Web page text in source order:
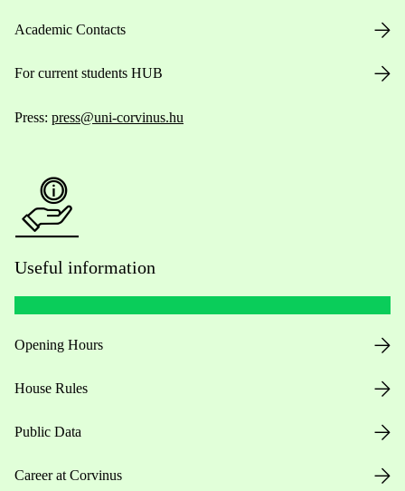
Academic Contacts
For current students HUB
Press: press@uni-corvinus.hu
Useful information
Opening Hours
House Rules
Public Data
Career at Corvinus